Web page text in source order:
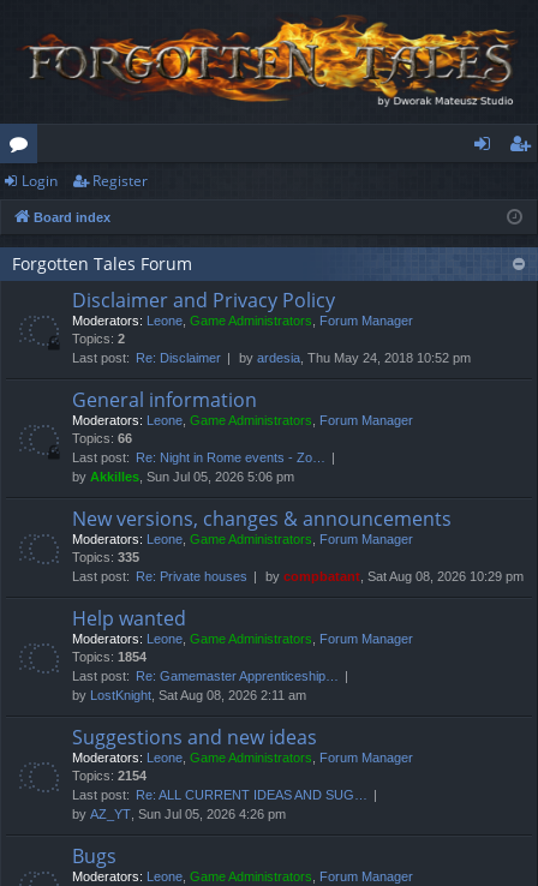
or
u
m
ist
er
Login Register
Board index
Forgotten Tales Forum
Disclaimer and Privacy Policy
Moderators: Leone, Game Administrators, Forum Manager
Topics: 2
Last post:
Re: Disclaimer by ardesia, Thu May 24, 2018 10:52 pm
General information
Moderators: Leone, Game Administrators, Forum Manager
Topics: 66
Last post:
Re: Night in Rome events - Zo…
by Akkilles, Sun Jul 05, 2026 5:06 pm
New versions, changes & announcements
Moderators: Leone, Game Administrators, Forum Manager
Topics: 335
Last post:
Re: Private houses by compbatant, Sat Aug 08, 2026 10:29 pm
Help wanted
Moderators: Leone, Game Administrators, Forum Manager
Topics: 1854
Last post:
Re: Gamemaster Apprenticeship…
by LostKnight, Sat Aug 08, 2026 2:11 am
Suggestions and new ideas
Moderators: Leone, Game Administrators, Forum Manager
Topics: 2154
Last post:
Re: ALL CURRENT IDEAS AND SUG…
by AZ_YT, Sun Jul 05, 2026 4:26 pm
Bugs
Moderators: Leone, Game Administrators, Forum Manager